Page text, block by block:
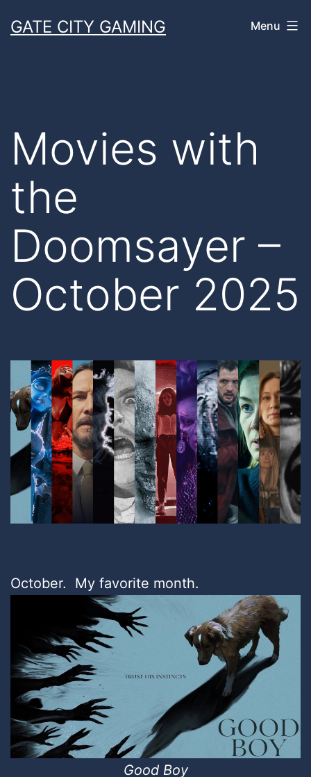
toGATE CITY GAMING Menu
Movies with
the
Doomsayer –
October 2025
October. My favorite month.
Good Boy